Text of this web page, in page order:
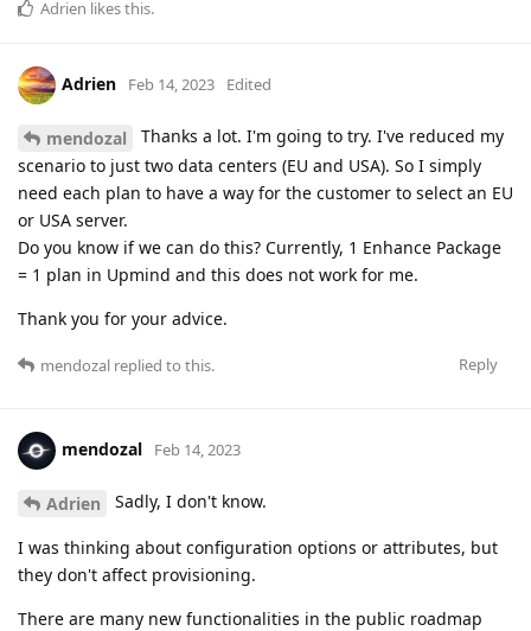
Adrien likes this.
Adrien Feb 14, 2023 Edited
mendozal
Thanks a lot. I'm going to try. I've reduced my
scenario to just two data centers (EU and USA). So I simply
need each plan to have a way for the customer to select an EU
or USA server.
Do you know if we can do this? Currently, 1 Enhance Package
= 1 plan in Upmind and this does not work for me.
Thank you for your advice.
Reply
mendozal replied to this.
mendozal Feb 14, 2023
Adrien Sadly, I don't know.
I was thinking about configuration options or attributes, but
they don't affect provisioning.
There are many new functionalities in the public roadmap